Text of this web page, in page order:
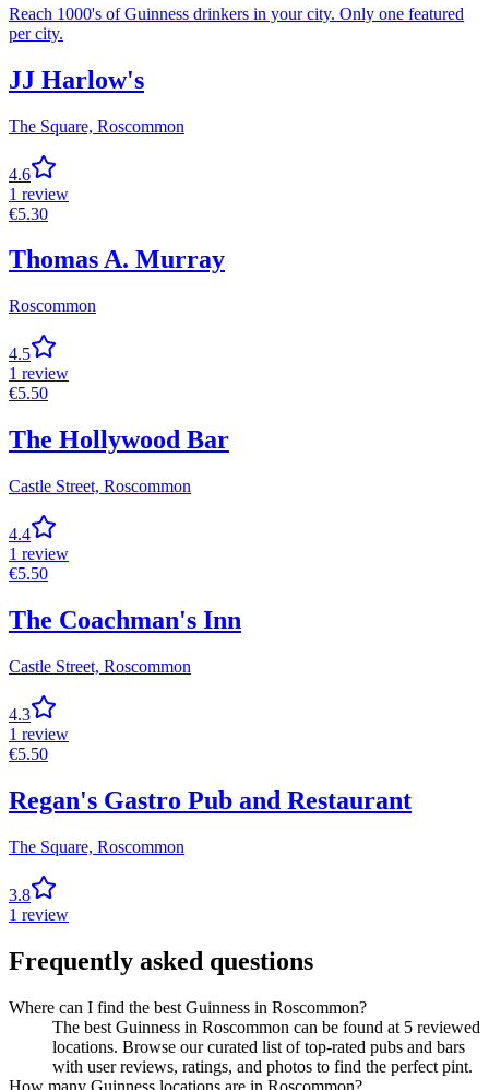
Reach 1000's of Guinness drinkers in your city. Only one featured
per city.
JJ Harlow's
The Square, Roscommon
4.6
1 review
€5.30
Thomas A. Murray
Roscommon
4.5
1 review
€5.50
The Hollywood Bar
Castle Street, Roscommon
4.4
1 review
€5.50
The Coachman's Inn
Castle Street, Roscommon
4.3
1 review
€5.50
Regan's Gastro Pub and Restaurant
The Square, Roscommon
3.8
1 review
Frequently asked questions
Where can I find the best Guinness in Roscommon?
The best Guinness in Roscommon can be found at 5 reviewed
locations. Browse our curated list of top-rated pubs and bars
with user reviews, ratings, and photos to find the perfect pint.
How many Guinness locations are in Roscommon?